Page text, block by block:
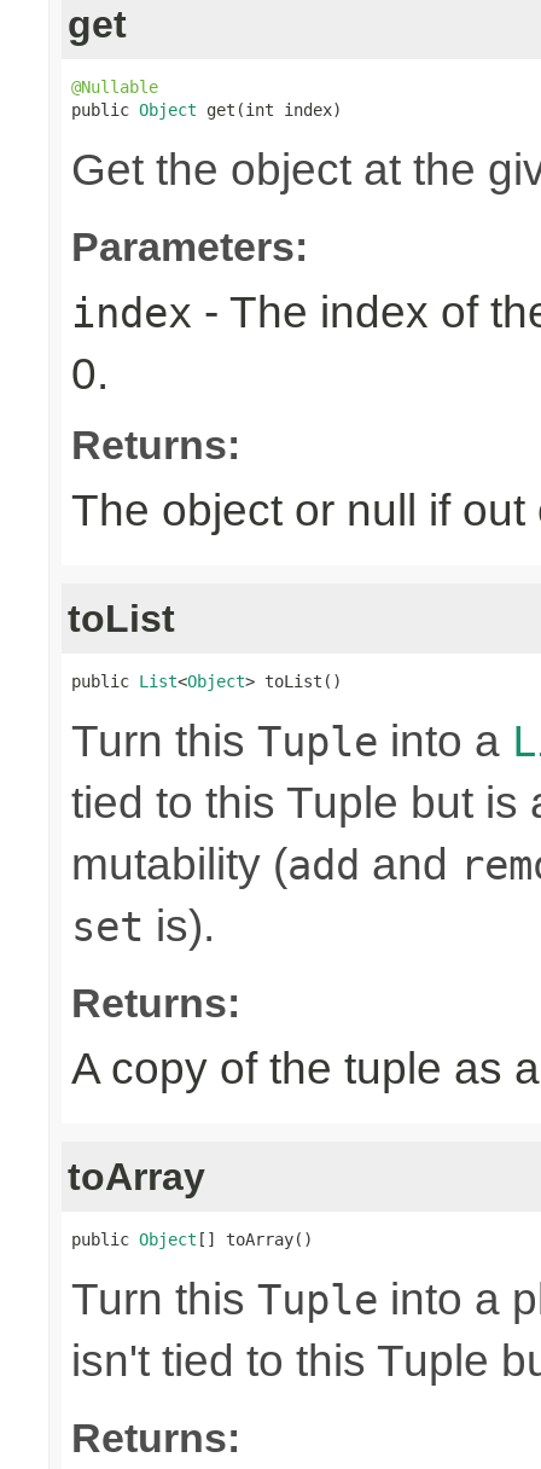
get
@Nullable
public Object get(int index)
Get the object at the
Parameters:
index - The index of
0.
Returns:
The object or null if out
toList
public List<Object> toList()
Turn this Tuple into a
tied to this Tuple but is
mutability (add and
set is).
Returns:
A copy of the tuple as
toArray
public Object [] toArray()
Turn this Tuple into a
isn't tied to this Tuple
Returns: